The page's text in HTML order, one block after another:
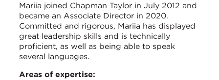
Mariia joined Chapman Taylor in July 2012 and
became an Associate Director in 2020.
Committed and rigorous, Mariia has displayed
great leadership skills and is technically
proficient, as well as being able to speak
several languages.
Areas of expertise: